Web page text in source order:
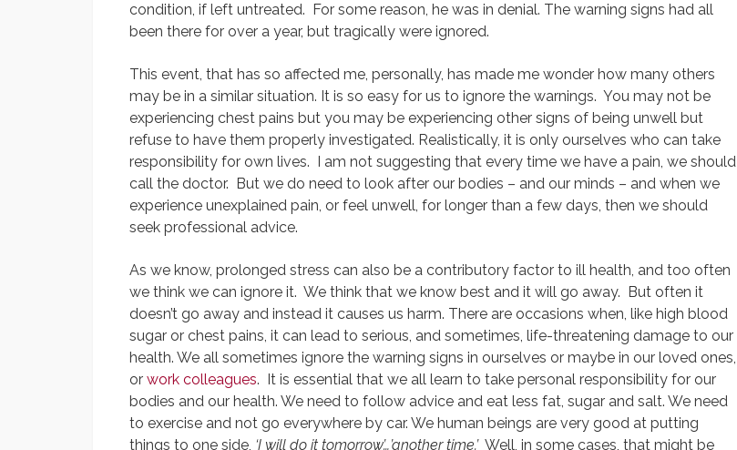
condition, if left untreated. For some reason, he was in denial. The warning signs had all
been there for over a year, but tragically were ignored.
This event, that has so affected me, personally, has made me wonder how many others
may be in a similar situation. It is so easy for us to ignore the warnings. You may not be
experiencing chest pains but you may be experiencing other signs of being unwell but
refuse to have them properly investigated. Realistically, it is only ourselves who can take
responsibility for own lives. I am not suggesting that every time we have a pain, we should
call the doctor. But we do need to look after our bodies – and our minds – and when we
experience unexplained pain, or feel unwell, for longer than a few days, then we should
seek professional advice.
As we know, prolonged stress can also be a contributory factor to ill health, and too often
we think we can ignore it. We think that we know best and it will go away. But often it
doesn’t go away and instead it causes us harm. There are occasions when, like high blood
sugar or chest pains, it can lead to serious, and sometimes, life-threatening damage to our
health. We all sometimes ignore the warning signs in ourselves or maybe in our loved ones,
or work colleagues. It is essential that we all learn to take personal responsibility for our
bodies and our health. We need to follow advice and eat less fat, sugar and salt. We need
to exercise and not go everywhere by car. We human beings are very good at putting
things to one side, ‘I will do it tomorrow’…’another time.’Well, in some cases, that might be